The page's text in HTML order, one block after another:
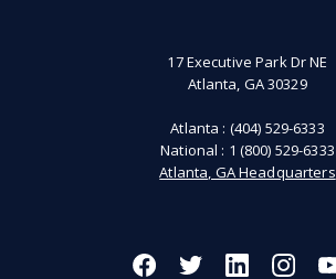
17 Executive Park Dr NE
Atlanta, GA 30329
Atlanta : (404) 529-6333
National : 1 (800) 529-6333
Atlanta, GA Headquarters